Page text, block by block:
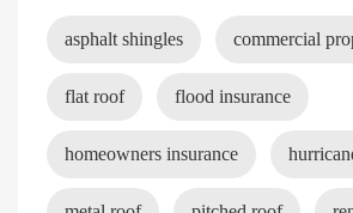
asphalt shingles commercial
flat roof flood insurance
homeowners insurance